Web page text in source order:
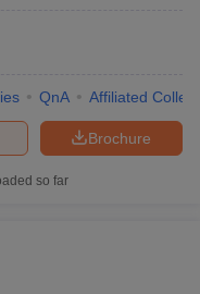
QnA Affiliated
Brochure
so far